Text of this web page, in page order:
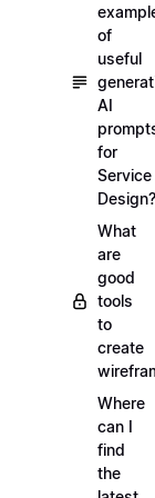
of
useful
AI
for
Service
Design?
What
are
good
tools
to
create
Where
can I
find
the